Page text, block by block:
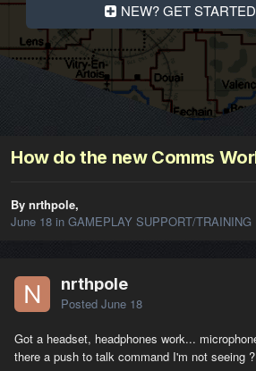
NEW? GET
How do the new Comms
By nrthpole,
June 18 in GAMEPLAY SUPPORT/TRAINING
nrthpole
Posted June 18
Got a headset, headphones work...
there a push to talk command I'm not seeing ?